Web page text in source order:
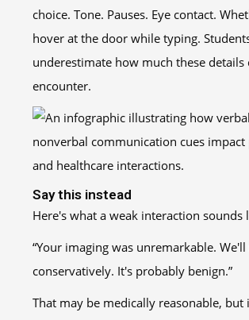
choice. Tone. Pauses. Eye contact.
hover at the door while typing.
underestimate how much these details
encounter.
Say this instead
Here's what a weak interaction sounds
“Your imaging was unremarkable.
conservatively. It's probably benign.”
That may be medically reasonable, but